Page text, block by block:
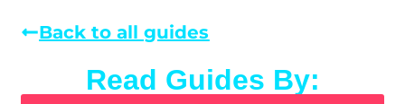
Back to all guides
Read Guides By: